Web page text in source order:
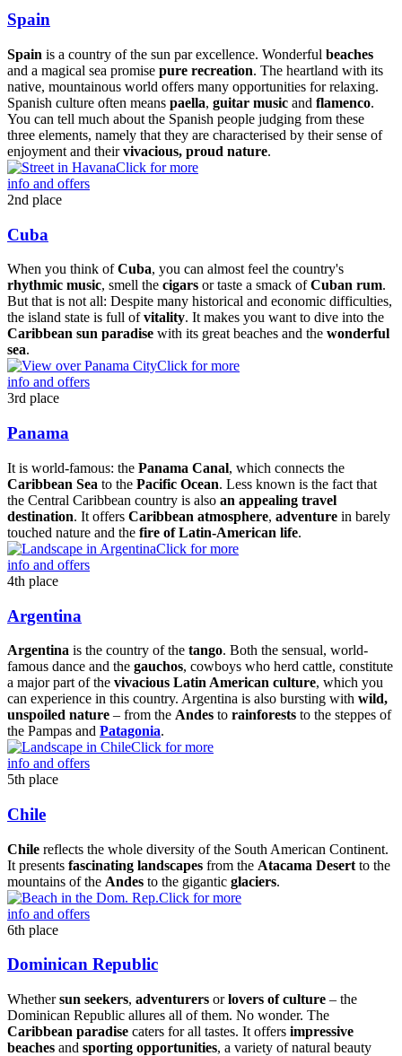
Spain
Spain is a country of the sun par excellence. Wonderful beaches
and a magical sea promise pure recreation. The heartland with its
native, mountainous world offers many opportunities for relaxing.
Spanish culture often means paella, guitar music and flamenco.
You can tell much about the Spanish people judging from these
three elements, namely that they are characterised by their sense of
enjoyment and theirvivacious, proud nature.
Click for more
info and offers
2nd place
Cuba
When you think ofCuba, you can almost feel the country's
rhythmic music, smell the cigars or taste a smack ofCuban rum.
But that is not all: Despite many historical and economic difficulties,
the island state is full ofvitality. It makes you want to dive into the
Caribbean sun paradise with its great beaches and the wonderful
sea.
Click for more
info and offers
3rd place
Panama
It is world-famous: the Panama Canal, which connects the
Caribbean Sea to the Pacific Ocean. Less known is the fact that
the Central Caribbean country is also an appealing travel
destination. It offers Caribbean atmosphere, adventure in barely
touched nature and the fire of Latin-American life.
Click for more
info and offers
4th place
Argentina
Argentina is the country of the tango. Both the sensual, world-
famous dance and the gauchos, cowboys who herd cattle, constitute
a major part of the vivacious Latin American culture, which you
can experience in this country. Argentina is also bursting with wild,
unspoiled nature – from the Andes to rainforests to the steppes of
the Pampas and Patagonia.
Click for more
info and offers
5th place
Chile
Chile reflects the whole diversity of the South American Continent.
It presents fascinating landscapes from the Atacama Desert to the
mountains of the Andes to the gigantic glaciers.
Click for more
info and offers
6th place
Dominican Republic
Whethersun seekers, adventurers orlovers of culture – the
Dominican Republic allures all of them. No wonder. The
Caribbean paradise caters for all tastes. It offers impressive
beaches and sporting opportunities, a variety of natural beauty